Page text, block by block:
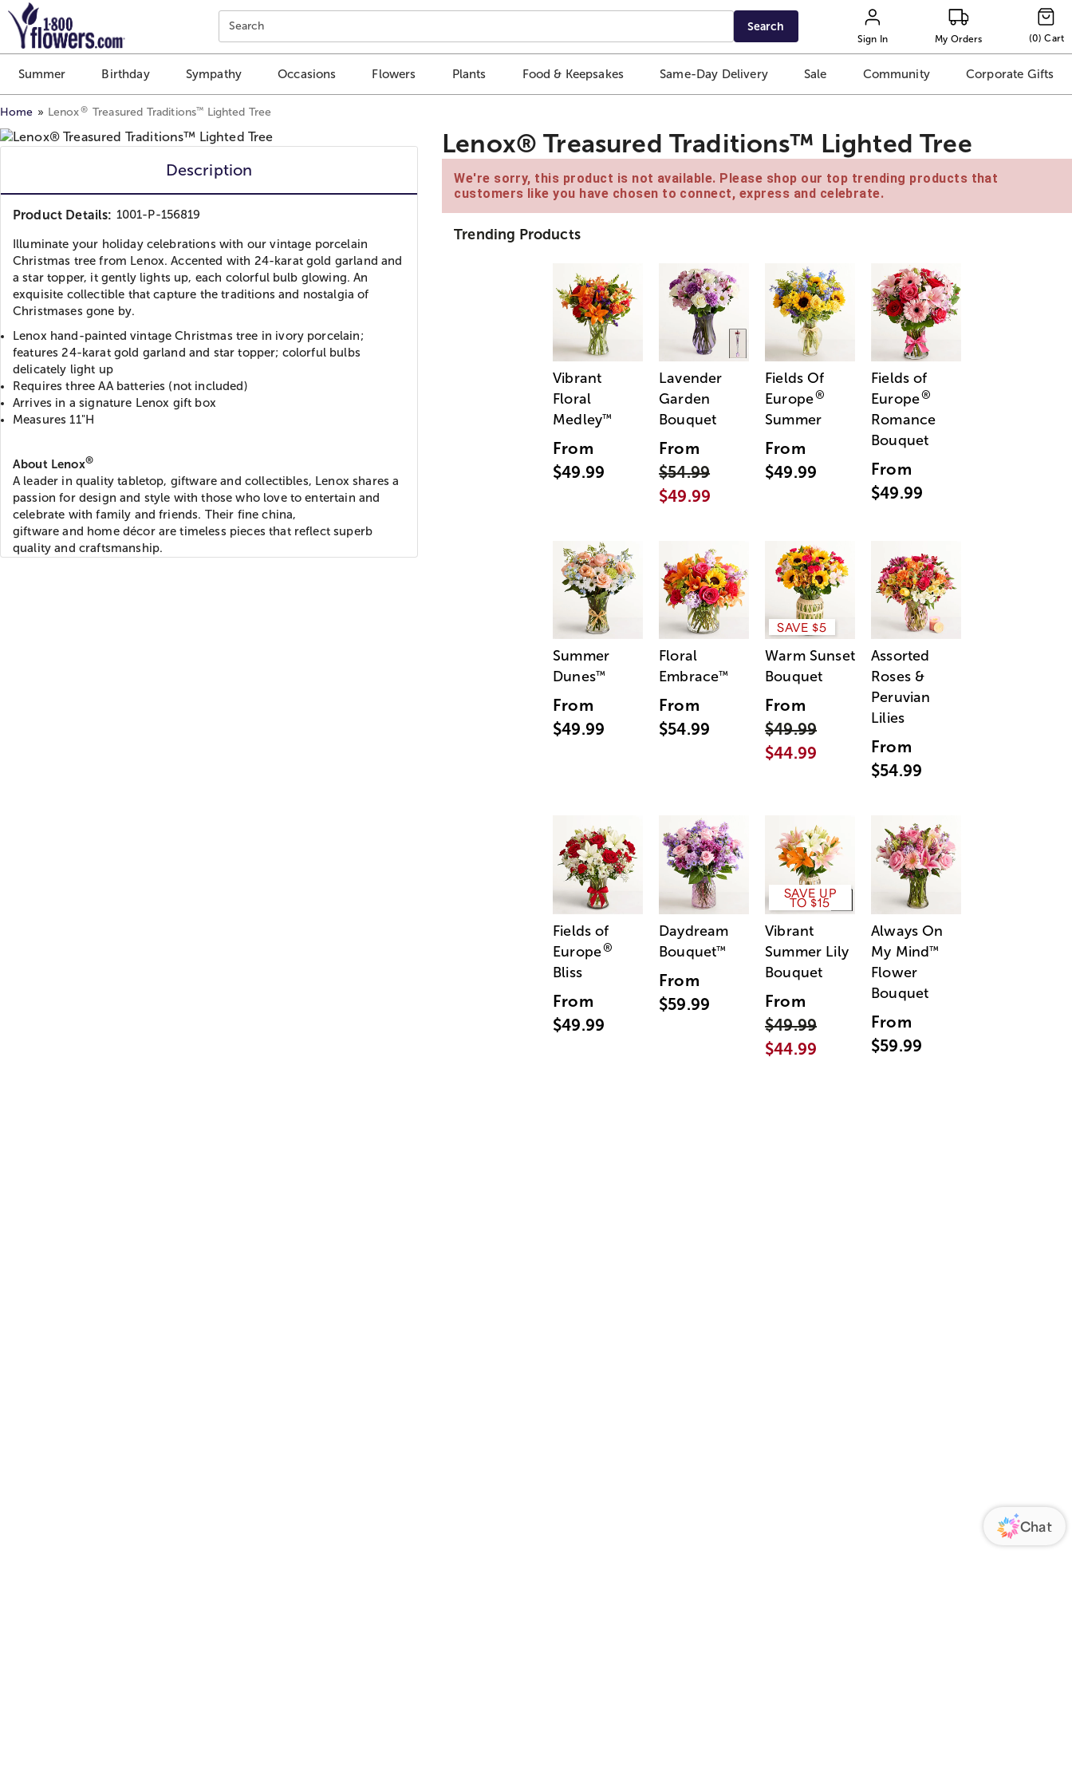
Click here to skip to main page content.
Search Search
Sign In My Orders (0) Cart
Summer Birthday Sympathy Occasions Flowers Plants Food & Keepsakes Same-Day Delivery Sale Community Corporate Gifts
Home Lenox® Treasured Traditions™ Lighted Tree
Description
Product Details: 1001-P-156819
Illuminate your holiday celebrations with our vintage porcelain
Christmas tree from Lenox. Accented with 24-karat gold garland and
a star topper, it gently lights up, each colorful bulb glowing. An
exquisite collectible that capture the traditions and nostalgia of
Christmases gone by.
Lenox hand-painted vintage Christmas tree in ivory porcelain;
features 24-karat gold garland and star topper; colorful bulbs
delicately light up
Requires three AA batteries (not included)
Arrives in a signature Lenox gift box
Measures 11"H
About Lenox®
A leader in quality tabletop, giftware and collectibles, Lenox shares a
passion for design and style with those who love to entertain and
celebrate with family and friends. Their fine china,
giftware and home décor are timeless pieces that reflect superb
quality and craftsmanship.
Lenox® Treasured Traditions™ Lighted Tree
We're sorry, this product is not available. Please shop our top trending products that
customers like you have chosen to connect, express and celebrate.
Trending Products
Vibrant
Floral
Medley™
From
$49.99
Lavender
Garden
Bouquet
From
$54.99
$49.99
Fields Of
Europe®
Summer
From
$49.99
Fields of
Europe®
Romance
Bouquet
From
$49.99
Summer
Dunes™
From
$49.99
Floral
Embrace™
From
$54.99
SAVE $5
Warm Sunset
Bouquet
From
$49.99
$44.99
Assorted
Roses &
Peruvian
Lilies
From
$54.99
Fields of
Europe®
Bliss
From
$49.99
Daydream
Bouquet™
From
$59.99
SAVE UP
TO $15
Vibrant
Summer Lily
Bouquet
From
$49.99
$44.99
Always On
My Mind™
Flower
Bouquet
From
$59.99